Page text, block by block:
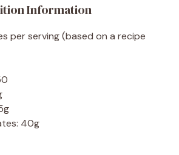
Information
per serving (based on a recipe
40g